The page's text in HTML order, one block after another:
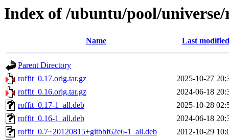
Index of /ubuntu/pool/
Name Last modified
Parent Directory
roffit_0.17.orig.tar.gz
2025-10-27
roffit_0.16.orig.tar.gz
2024-06-18
roffit_0.17-1_all.deb
2025-10-28
roffit_0.16-1_all.deb
2024-06-18
roffit_0.7~20120815+gitbbf62e6-1_all.deb
2012-10-29